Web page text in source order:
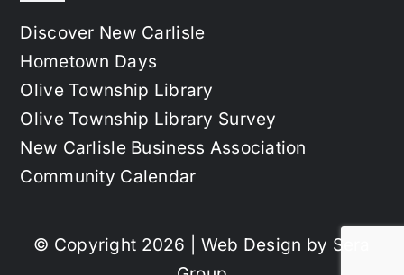
Discover New Carlisle
Hometown Days
Olive Township Library
Olive Township Library Survey
New Carlisle Business Association
Community Calendar
© Copyright 2026 | Web Design by Sera